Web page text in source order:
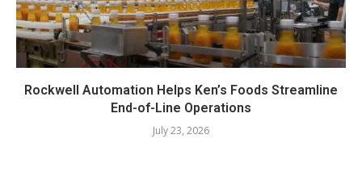
Rockwell Automation Helps Ken’s Foods Streamline
End-of-Line Operations
July 23, 2026